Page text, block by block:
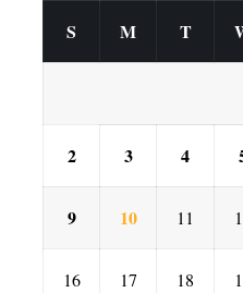
S M T
2 3 4
9 10 11
16 17 18